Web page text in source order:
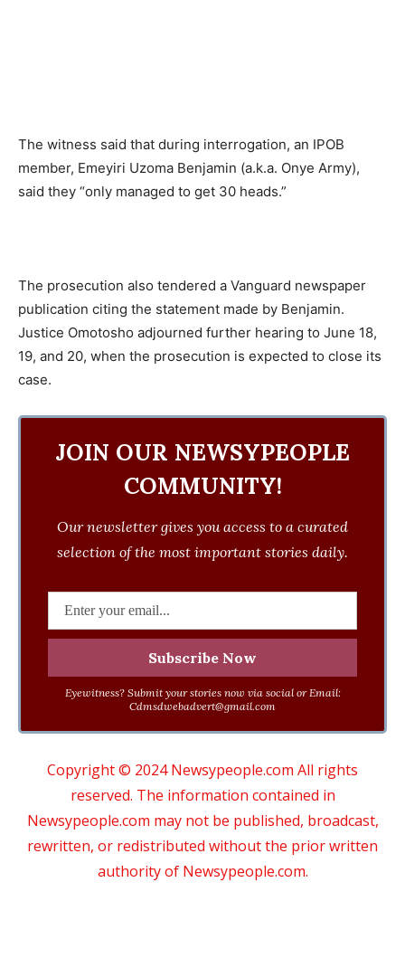
The witness said that during interrogation, an IPOB
member, Emeyiri Uzoma Benjamin (a.k.a. Onye Army),
said they “only managed to get 30 heads.”
The prosecution also tendered a Vanguard newspaper
publication citing the statement made by Benjamin.
Justice Omotosho adjourned further hearing to June 18,
19, and 20, when the prosecution is expected to close its
case.
JOIN OUR NEWSYPEOPLE
COMMUNITY!
Our newsletter gives you access to a curated
selection of the most important stories daily.
Eyewitness? Submit your stories now via social or Email:
Cdmsdwebadvert@gmail.com
Copyright © 2024 Newsypeople.com All rights
reserved. The information contained in
Newsypeople.com may not be published, broadcast,
rewritten, or redistributed without the prior written
authority of Newsypeople.com.